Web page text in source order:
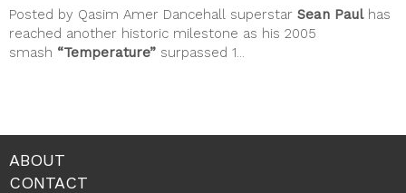
Posted by Qasim Amer Dancehall superstar Sean Paulhas
reached another historic milestone as his 2005
smash “Temperature” surpassed 1...
ABOUT
CONTACT